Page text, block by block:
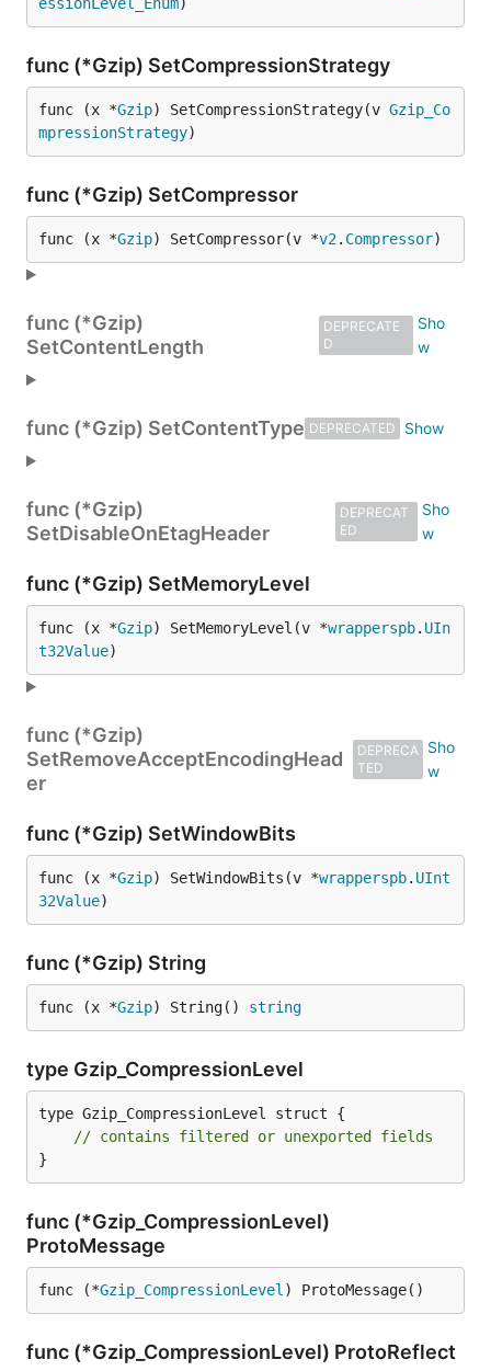
func (*Gzip) SetCompressionStrategy
func (x *Gzip) SetCompressionStrategy(v Gzip_Co
mpressionStrategy)
func (*Gzip) SetCompressor
func (x *Gzip) SetCompressor(v *v2. Compressor)
func (*Gzip)
SetContentLength
DEPRECATE
D
func (*Gzip) SetContentType DEPRECATED
func (*Gzip)
SetDisableOnEtagHeader
DEPRECAT
ED
func (*Gzip) SetMemoryLevel
func (x *Gzip) SetMemoryLevel(v *wrapperspb. UIn
t32Value)
func (*Gzip)
SetRemoveAcceptEncodingHead
er
DEPRECA
TED
func (*Gzip) SetWindowBits
func (x *Gzip) SetWindowBits(v *wrapperspb. UInt
32Value)
func (*Gzip) String
func (x *Gzip) String() string
type Gzip_CompressionLevel
type Gzip_CompressionLevel struct {
// contains filtered or unexported fields
}
func (*Gzip_CompressionLevel)
ProtoMessage
func (*Gzip_CompressionLevel ) ProtoMessage()
func (*Gzip_CompressionLevel) ProtoReflect